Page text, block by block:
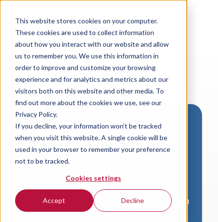
This website stores cookies on your computer.
These cookies are used to collect information
about how you interact with our website and allow
us to remember you. We use this information in
order to improve and customize your browsing
experience and for analytics and metrics about our
visitors both on this website and other media. To
find out more about the cookies we use, see our
Privacy Policy.
If you decline, your information won’t be tracked
when you visit this website. A single cookie will be
used in your browser to remember your preference
not to be tracked.
Cookies settings
Accept Decline
Download VersaLogic
Resources
A valid email address is required to
access product downloads from
VersaLogic. You will receive an email with
a link to your download. Thank you!